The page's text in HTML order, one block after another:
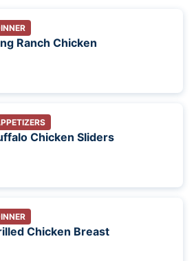
Ranch Chicken
Chicken Sliders
Chicken Breast